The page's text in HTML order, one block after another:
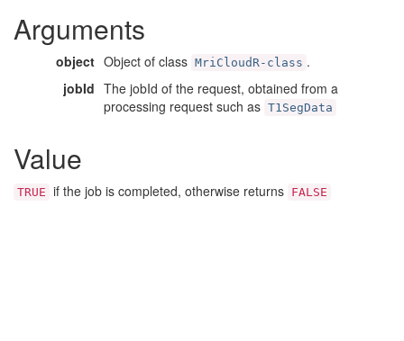
Arguments
object Object of class MriCloudR-class .
jobId The jobId of the request, obtained from a
processing request such as T1SegData
Value
TRUE if the job is completed, otherwise returns FALSE